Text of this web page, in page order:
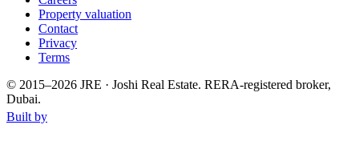
Property valuation
Contact
Privacy
Terms
© 2015–2026 JRE · Joshi Real Estate. RERA-registered broker,
Dubai.
Built by